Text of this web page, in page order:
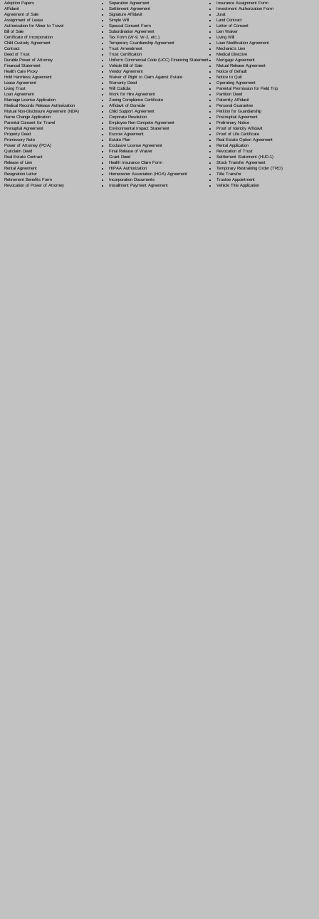
Adoption Papers
Affidavit
Agreement of Sale
Assignment of Lease
Authorization for Minor to Travel
Bill of Sale
Certificate of Incorporation
Child Custody Agreement
Contract
Deed of Trust
Durable Power of Attorney
Financial Statement
Health Care Proxy
Hold Harmless Agreement
Lease Agreement
Living Trust
Loan Agreement
Marriage License Application
Medical Records Release Authorization
Mutual Non-Disclosure Agreement (NDA)
Name Change Application
Parental Consent for Travel
Prenuptial Agreement
Property Deed
Promissory Note
Power of Attorney(POA)
Quitclaim Deed
Real Estate Contract
Release of Lien
Rental Agreement
Resignation Letter
Retirement Benefits Form
Revocation of Power of Attorney
Separation Agreement
Settlement Agreement
Signature Affidavit
Simple Will
Spousal Consent Form
Subordination Agreement
Tax Form (W-9, W-2, etc.)
Temporary Guardianship Agreement
Trust Amendment
Trust Certification
Uniform Commercial Code (UCC) Financing Statement
Vehicle Bill of Sale
Vendor Agreement
Waiver of Right to Claim Against Estate
Warranty Deed
Will Codicila
Work for Hire Agreement
Zoning Compliance Certificate
Affidavit of Domicile
Child Support Agreement
Corporate Resolution
Employee Non-Compete Agreement
Environmental Impact Statement
Escrow Agreement
Estate Plan
Exclusive License Agreement
Final Release of Waiver
Grant Deed
Health Insurance Claim Form
HIPAA Authorization
Homeowner Association (HOA) Agreement
Incorporation Documents
Installment Payment Agreement
Insurance Assignment Form
Investment Authorization Form
Jurat
Land Contract
Letter of Consent
Lien Waiver
Living Will
Loan Modification Agreement
Mechanic's Lien
Medical Directive
Mortgage Agreement
Mutual Release Agreement
Notice of Default
Notice to Quit
Operating Agreement
Parental Permission for Field Trip
Partition Deed
Paternity Affidavit
Personal Guarantee
Petition for Guardianship
Postnuptial Agreement
Preliminary Notice
Proof of Identity Affidavit
Proof of Life Certificate
Real Estate Option Agreement
Rental Application
Revocation of Trust
Settlement Statement (HUD-1)
Stock Transfer Agreement
Temporary Restraining Order (TRO)
Title Transfer
Trustee Appointment
Vehicle Title Application